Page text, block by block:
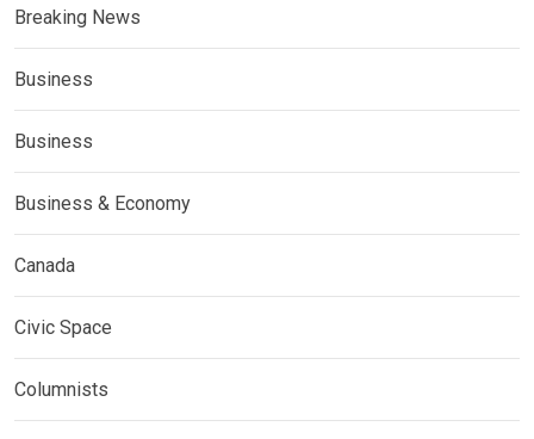
Breaking News
Business
Business
Business & Economy
Canada
Civic Space
Columnists